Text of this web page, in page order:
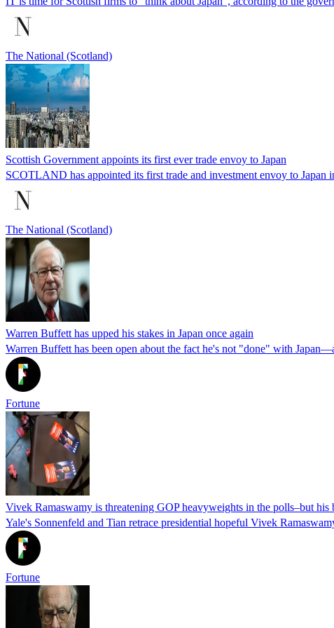
The National (Scotland)
Scottish Government appoints its first ever trade envoy to Japan
SCOTLAND has appointed its first trade and investment envoy to Japan
The National (Scotland)
Warren Buffett has upped his stakes in Japan once again
Warren Buffett has been open about the fact he's not "done" with
Fortune
Vivek Ramaswamy is threatening GOP heavyweights in the polls–but his
Yale's Sonnenfeld and Tian retrace presidential hopeful Vivek
Fortune